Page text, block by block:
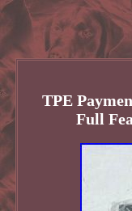
TPE
Full